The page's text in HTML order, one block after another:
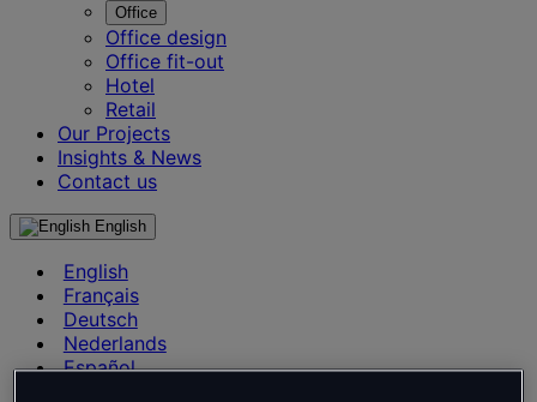
Office
Office design
Office fit-out
Hotel
Retail
Our Projects
Insights & News
Contact us
English
English
Français
Deutsch
Nederlands
Español